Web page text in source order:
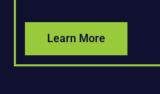
Learn More